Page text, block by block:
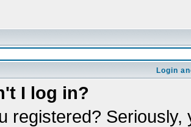
Login
I log in?
registered?